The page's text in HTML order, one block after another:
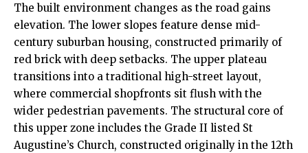
The built environment changes as the road gains
elevation. The lower slopes feature dense mid-
century suburban housing, constructed primarily of
red brick with deep setbacks. The upper plateau
transitions into a traditional high-street layout,
where commercial shopfronts sit flush with the
wider pedestrian pavements. The structural core of
this upper zone includes the Grade II listed St
Augustine’s Church, constructed originally in the 12th